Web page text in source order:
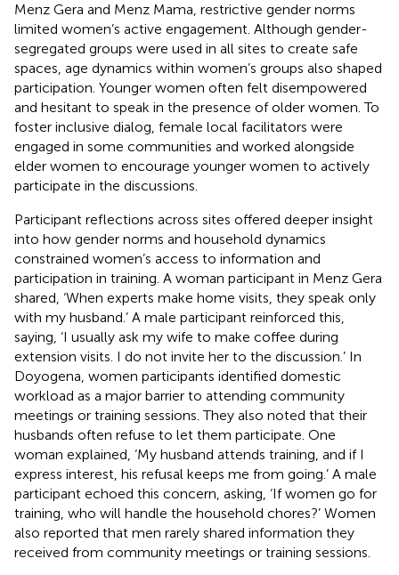
Menz Gera and Menz Mama, restrictive gender norms
limited women’s active engagement. Although gender-
segregated groups were used in all sites to create safe
spaces, age dynamics within women’s groups also shaped
participation. Younger women often felt disempowered
and hesitant to speak in the presence of older women. To
foster inclusive dialog, female local facilitators were
engaged in some communities and worked alongside
elder women to encourage younger women to actively
participate in the discussions.
Participant reflections across sites offered deeper insight
into how gender norms and household dynamics
constrained women’s access to information and
participation in training. A woman participant in Menz Gera
shared, ‘When experts make home visits, they speak only
with my husband.’ A male participant reinforced this,
saying, ‘I usually ask my wife to make coffee during
extension visits. I do not invite her to the discussion.’ In
Doyogena, women participants identified domestic
workload as a major barrier to attending community
meetings or training sessions. They also noted that their
husbands often refuse to let them participate. One
woman explained, ‘My husband attends training, and if I
express interest, his refusal keeps me from going.’ A male
participant echoed this concern, asking, ‘If women go for
training, who will handle the household chores?’ Women
also reported that men rarely shared information they
received from community meetings or training sessions.